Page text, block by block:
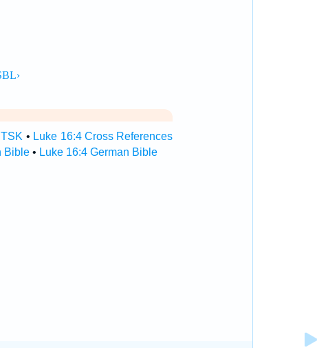
• Luke 16:4 Cross References
Bible• Luke 16:4 German Bible